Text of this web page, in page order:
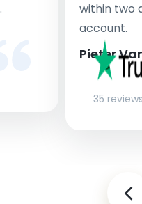
within two
account.
Pieter
35 reviews